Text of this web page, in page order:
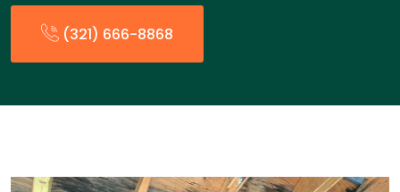
(321) 666-8868